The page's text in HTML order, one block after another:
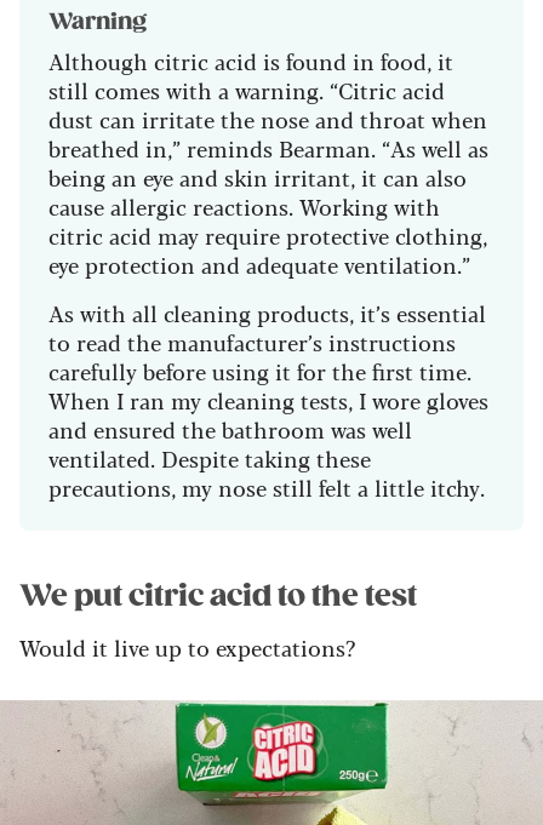
Warning
Although citric acid is found in food, it
still comes with a warning. “Citric acid
dust can irritate the nose and throat when
breathed in,” reminds Bearman. “As well as
being an eye and skin irritant, it can also
cause allergic reactions. Working with
citric acid may require protective clothing,
eye protection and adequate ventilation.”
As with all cleaning products, it’s essential
to read the manufacturer’s instructions
carefully before using it for the first time.
When I ran my cleaning tests, I wore gloves
and ensured the bathroom was well
ventilated. Despite taking these
precautions, my nose still felt a little itchy.
We put citric acid to the test
Would it live up to expectations?